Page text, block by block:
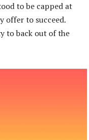
to be capped at
offer to succeed.
to back out of the